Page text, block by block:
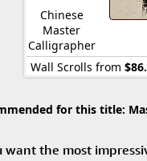
Chinese
Master
Calligrapher
Wall Scrolls from
for this title:
want the most